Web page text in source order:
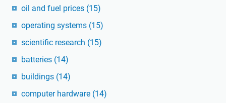
oil and fuel prices (15)
operating systems (15)
scientific research (15)
batteries (14)
buildings (14)
computer hardware (14)